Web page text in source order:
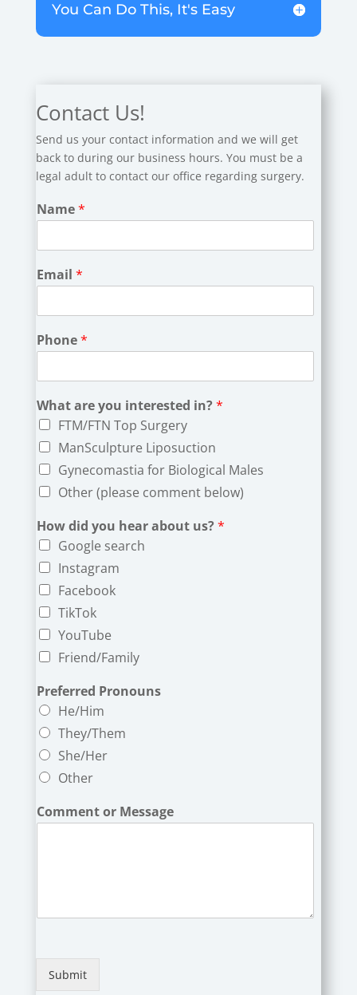
You Can Do This, It's Easy
Contact Us!
Send us your contact information and we will get
back to during our business hours. You must be a
legal adult to contact our office regarding surgery.
Name*
Email *
Phone*
What are you interested in?*
FTM/FTN Top Surgery
ManSculpture Liposuction
Gynecomastia for Biological Males
Other (please comment below)
How did you hear about us?*
Google search
Instagram
Facebook
TikTok
YouTube
Friend/Family
Preferred Pronouns
He/Him
They/Them
She/Her
Other
Comment or Message
Submit